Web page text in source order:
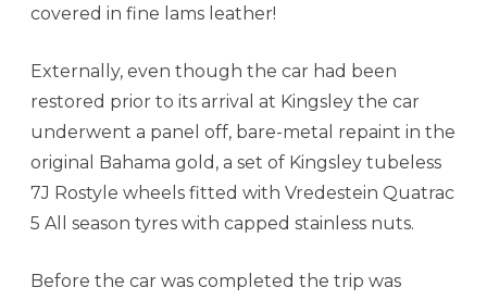
covered in fine lams leather!
Externally, even though the car had been
restored prior to its arrival at Kingsley the car
underwent a panel off, bare-metal repaint in the
original Bahama gold, a set of Kingsley tubeless
7J Rostyle wheels fitted with Vredestein Quatrac
5 All season tyres with capped stainless nuts.
Before the car was completed the trip was